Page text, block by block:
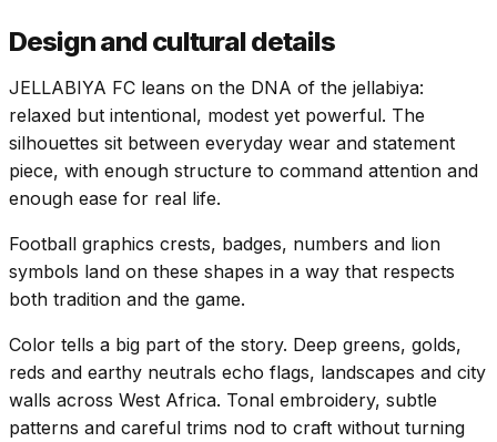
Design and cultural details
JELLABIYA FC leans on the DNA of the jellabiya:
relaxed but intentional, modest yet powerful. The
silhouettes sit between everyday wear and statement
piece, with enough structure to command attention and
enough ease for real life.
Football graphics crests, badges, numbers and lion
symbols land on these shapes in a way that respects
both tradition and the game.
Color tells a big part of the story. Deep greens, golds,
reds and earthy neutrals echo flags, landscapes and city
walls across West Africa. Tonal embroidery, subtle
patterns and careful trims nod to craft without turning